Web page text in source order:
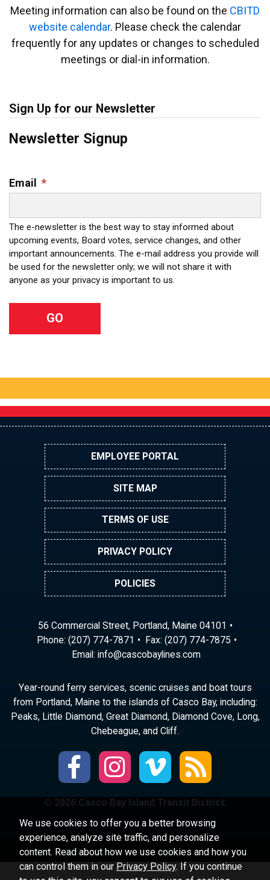
Meeting information can also be found on the CBITD
website calendar. Please check the calendar
frequently for any updates or changes to scheduled
meetings or dial-in information.
Sign Up for our Newsletter
Newsletter Signup
Email *
The e-newsletter is the best way to stay informed about
upcoming events, Board votes, service changes, and other
important announcements. The e-mail address you provide will
be used for the newsletter only; we will not share it with
anyone as your privacy is important to us.
EMPLOYEE PORTAL
SITE MAP
TERMS OF USE
PRIVACY POLICY
POLICIES
56 Commercial Street, Portland, Maine 04101
Phone: (207) 774-7871
Fax: (207) 774-7875
Email:
moc.s
enily
abocs
ac@of
ni
Year-round ferry services, scenic cruises and boat tours
from Portland, Maine to the islands of Casco Bay, including:
Peaks, Little Diamond, Great Diamond, Diamond Cove, Long,
Chebeague, and Cliff.
© 2026 Casco Bay Island Transit District.
We use cookies to offer you a better browsing
experience, analyze site traffic, and personalize
content. Read about how we use cookies and how you
can control them in our Privacy Policy. If you continue